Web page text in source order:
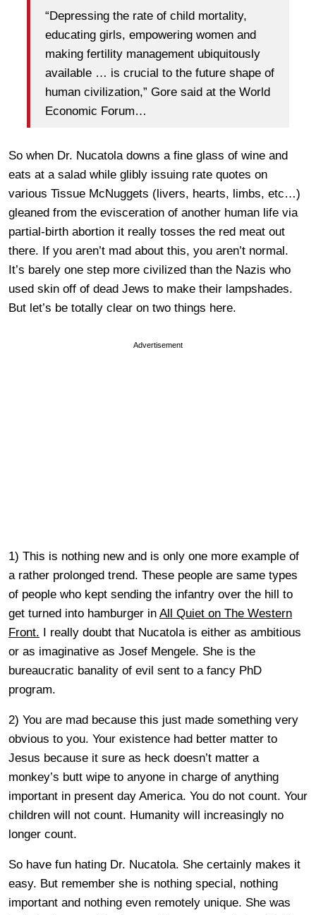
“Depressing the rate of child mortality,
educating girls, empowering women and
making fertility management ubiquitously
available … is crucial to the future shape of
human civilization,” Gore said at the World
Economic Forum…
So when Dr. Nucatola downs a fine glass of wine and
eats at a salad while glibly issuing rate quotes on
various Tissue McNuggets (livers, hearts, limbs, etc…)
gleaned from the evisceration of another human life via
partial-birth abortion it really tosses the red meat out
there. If you aren’t mad about this, you aren’t normal.
It’s barely one step more civilized than the Nazis who
used skin off of dead Jews to make their lampshades.
But let’s be totally clear on two things here.
Advertisement
1) This is nothing new and is only one more example of
a rather prolonged trend. These people are same types
of people who kept sending the infantry over the hill to
get turned into hamburger in All Quiet on The Western
Front. I really doubt that Nucatola is either as ambitious
or as imaginative as Josef Mengele. She is the
bureaucratic banality of evil sent to a fancy PhD
program.
2) You are mad because this just made something very
obvious to you. Your existence had better matter to
Jesus because it sure as heck doesn’t matter a
monkey’s butt wipe to anyone in charge of anything
important in present day America. You do not count. Your
children will not count. Humanity will increasingly no
longer count.
So have fun hating Dr. Nucatola. She certainly makes it
easy. But remember she is nothing special, nothing
important and nothing even remotely unique. She was